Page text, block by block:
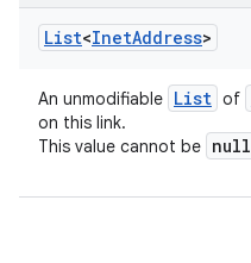
List<InetAddress>
An unmodifiable List of
on this link.
This value cannot be null